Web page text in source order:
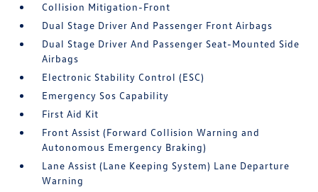
Collision Mitigation-Front
Dual Stage Driver And Passenger Front Airbags
Dual Stage Driver And Passenger Seat-Mounted Side
Airbags
Electronic Stability Control (ESC)
Emergency Sos Capability
First Aid Kit
Front Assist (Forward Collision Warning and
Autonomous Emergency Braking)
Lane Assist (Lane Keeping System) Lane Departure
Warning